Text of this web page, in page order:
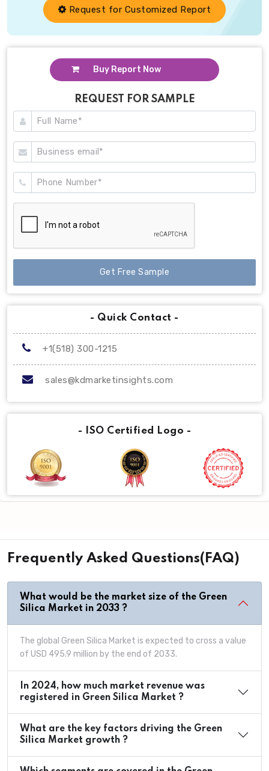
Request for Customized Report
Buy Report Now
REQUEST FOR SAMPLE
Get Free Sample
- Quick Contact -
+1(518) 300-1215
sales@kdmarketinsights.com
- ISO Certified Logo -
Frequently Asked Questions(FAQ)
What would be the market size of the Green
Silica Market in 2033 ?
The global Green Silica Market is expected to cross a value
of USD 495.9 million by the end of 2033.
In 2024, how much market revenue was
registered in Green Silica Market ?
What are the key factors driving the Green
Silica Market growth ?